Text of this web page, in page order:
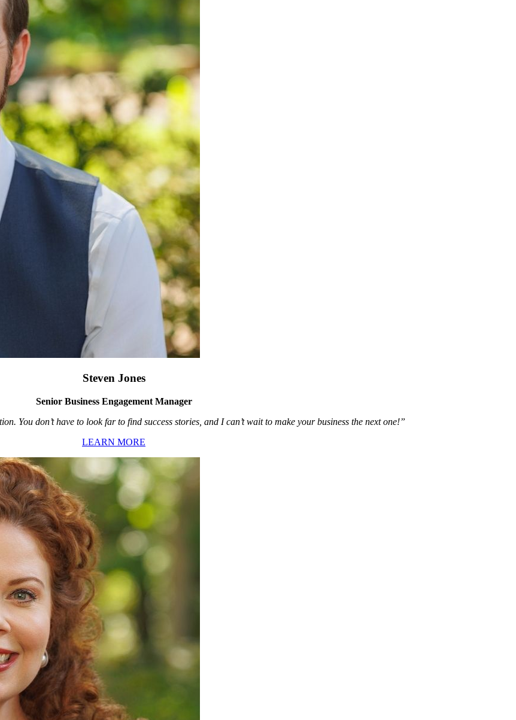
Steven Jones
Senior Business Engagement Manager
You don’t have to look far to find success stories, and I can’t wait to make your business the next one!”
LEARN MORE